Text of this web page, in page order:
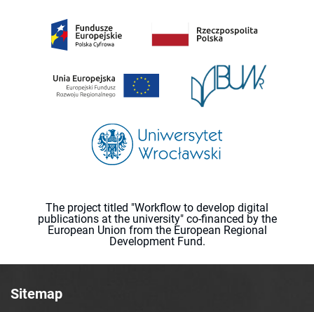
The project titled "Workflow to develop digital
publications at the university" co-financed by the
European Union from the European Regional
Development Fund.
Sitemap